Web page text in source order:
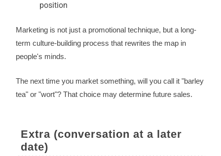
position
Marketing is not just a promotional technique, but a long-
term culture-building process that rewrites the map in
people's minds.
The next time you market something, will you call it "barley
tea" or "wort"? That choice may determine future sales.
Extra (conversation at a later
date)